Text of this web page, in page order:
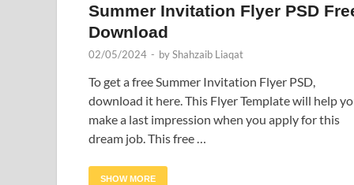
Summer Invitation Flyer PSD
Download
02/05/2024 - byShahzaib Liaqat
To get a free Summer Invitation Flyer PSD,
download it here. This Flyer Template will help
make a last impression when you apply for this
dream job. This free …
SHOW MORE